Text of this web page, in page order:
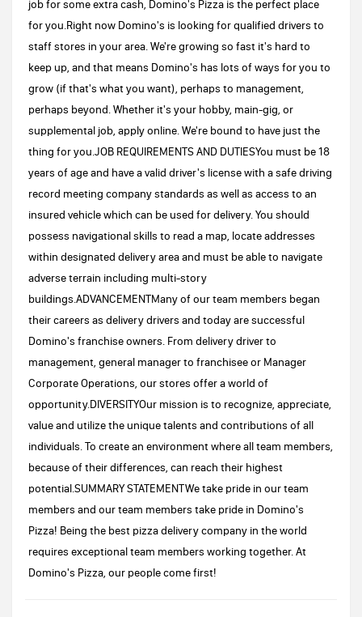
job for some extra cash, Domino's Pizza is the perfect place
for you.Right now Domino's is looking for qualified drivers to
staff stores in your area. We're growing so fast it's hard to
keep up, and that means Domino's has lots of ways for you to
grow (if that's what you want), perhaps to management,
perhaps beyond. Whether it's your hobby, main-gig, or
supplemental job, apply online. We're bound to have just the
thing for you.JOB REQUIREMENTS AND DUTIESYou must be 18
years of age and have a valid driver's license with a safe driving
record meeting company standards as well as access to an
insured vehicle which can be used for delivery. You should
possess navigational skills to read a map, locate addresses
within designated delivery area and must be able to navigate
adverse terrain including multi-story
buildings.ADVANCEMENTMany of our team members began
their careers as delivery drivers and today are successful
Domino's franchise owners. From delivery driver to
management, general manager to franchisee or Manager
Corporate Operations, our stores offer a world of
opportunity.DIVERSITYOur mission is to recognize, appreciate,
value and utilize the unique talents and contributions of all
individuals. To create an environment where all team members,
because of their differences, can reach their highest
potential.SUMMARY STATEMENTWe take pride in our team
members and our team members take pride in Domino's
Pizza! Being the best pizza delivery company in the world
requires exceptional team members working together. At
Domino's Pizza, our people come first!